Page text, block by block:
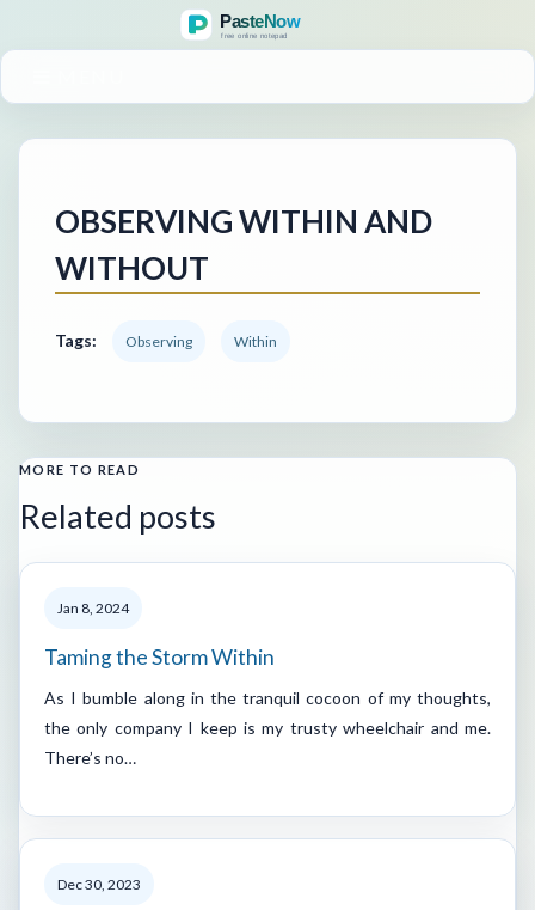
OBSERVING WITHIN AND
WITHOUT
Tags: Observing Within
MORE TO READ
Related posts
Jan 8, 2024
Taming the Storm Within
As I bumble along in the tranquil cocoon of my thoughts,
the only company I keep is my trusty wheelchair and me.
There’s no…
Dec 30, 2023